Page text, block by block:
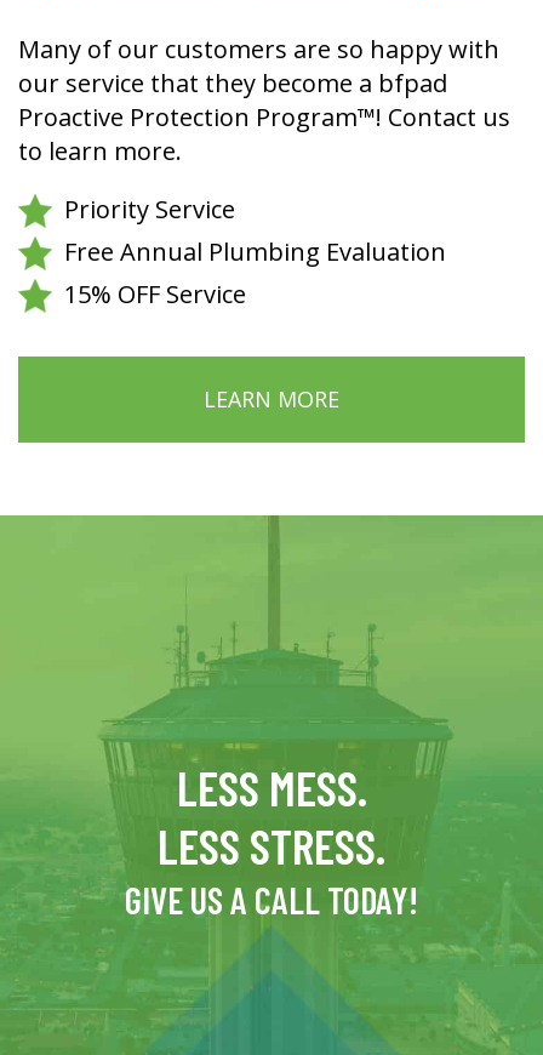
Many of our customers are so happy with
our service that they become a bfpad
Proactive Protection Program™! Contact us
to learn more.
Priority Service
Free Annual Plumbing Evaluation
15% OFF Service
LEARN MORE
LESS MESS.
LESS STRESS.
GIVE US A CALL TODAY!